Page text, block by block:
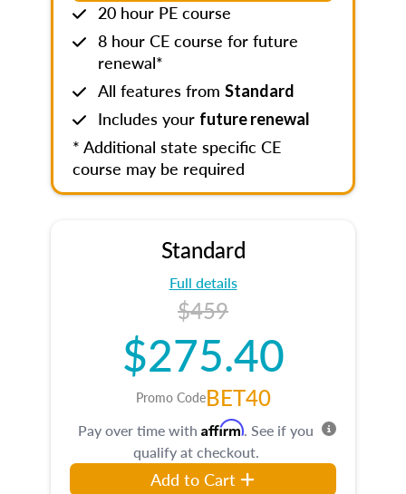
20 hour PE course
8 hour CE course for future
renewal*
All features from Standard
Includes your future renewal
* Additional state specific CE
course may be required
Standard
Full details
$459
$275.40
Promo CodeBET40
Pay over time with Affirm. See if you
qualify at checkout.
Add to Cart